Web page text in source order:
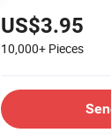
US$3.95
10,000+ Pieces